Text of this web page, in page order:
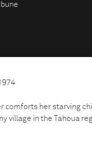
comforts her starving
village in the Tahoua